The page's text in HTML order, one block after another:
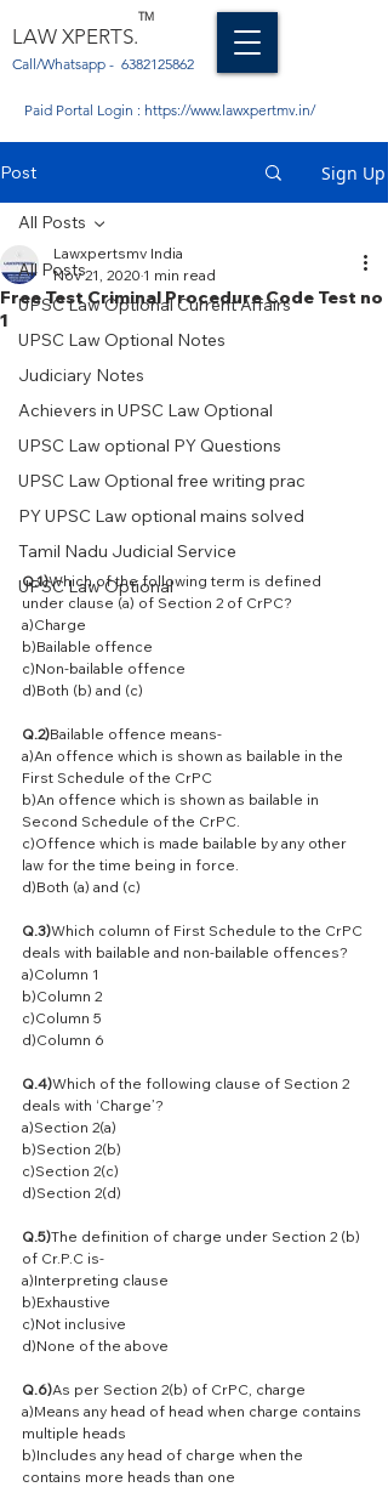
LAW XPERTS.
TM
Call/Whatsapp - 6382125862
Paid Portal Login : https://www.lawxpertmv.in/
Post Sign Up
All Posts
UPSC Law Optional Current Affairs
UPSC Law Optional Notes
Judiciary Notes
Achievers in UPSC Law Optional
UPSC Law optional PY Questions
UPSC Law Optional free writing prac
PY UPSC Law optional mains solved
Tamil Nadu Judicial Service
UPSC Law Optional
All Posts
Free Test Criminal Procedure Code Test no
1
Lawxpertsmv India
Nov 21, 2020 1 min read
Q.1)Which of the following term is defined
under clause (a) of Section 2 of CrPC?
a)Charge
b)Bailable offence
c)Non-bailable offence
d)Both (b) and (c)
Q.2)Bailable offence means-
a)An offence which is shown as bailable in the
First Schedule of the CrPC
b)An offence which is shown as bailable in
Second Schedule of the CrPC.
c)Offence which is made bailable by any other
law for the time being in force.
d)Both (a) and (c)
Q.3)Which column of First Schedule to the CrPC
deals with bailable and non-bailable offences?
a)Column 1
b)Column 2
c)Column 5
d)Column 6
Q.4)Which of the following clause of Section 2
deals with ‘Charge’?
a)Section 2(a)
b)Section 2(b)
c)Section 2(c)
d)Section 2(d)
Q.5)The definition of charge under Section 2 (b)
of Cr.P.C is-
a)Interpreting clause
b)Exhaustive
c)Not inclusive
d)None of the above
Q.6)As per Section 2(b) of CrPC, charge
a)Means any head of head when charge contains
multiple heads
b)Includes any head of charge when the
contains more heads than one